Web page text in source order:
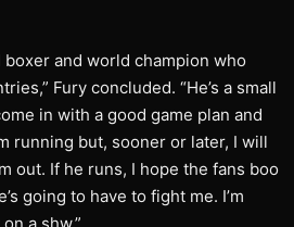
boxer and world champion who
Fury concluded. “He’s a small
in with a good game plan and
running but, sooner or later, I will
out. If he runs, I hope the fans boo
going to have to fight me. I’m